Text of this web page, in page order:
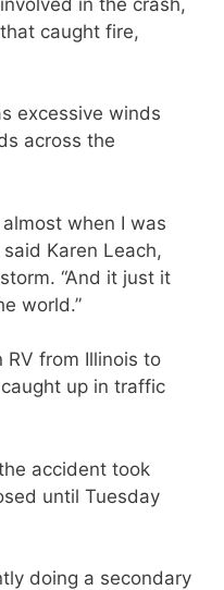
caught fire,
excessive winds
across the
when I was
Karen Leach,
“And it just it
world.”
RV from Illinois to
up in traffic
accident took
until Tuesday
doing a secondary